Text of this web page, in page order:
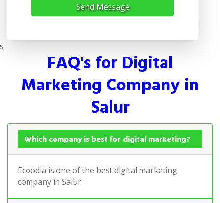
Send Message
s
FAQ's for Digital
Marketing Company in
Salur
Which company is best for digital marketing?
Ecoodia is one of the best digital marketing
company in Salur.